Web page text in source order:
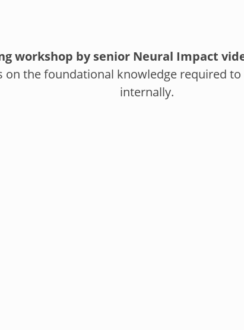
workshop by senior Neural Impact
the foundational knowledge required
internally.